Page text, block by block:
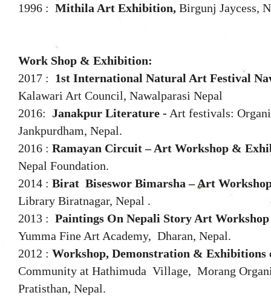
1996 : Mithila Art Exhibition, Birgunj Jaycess,
Work Shop & Exhibition:
2017 : 1st International Natural Art Festival
Kalawari Art Council, Nawalparasi Nepal
2016: Janakpur Literature - Art festivals:
Jankpurdham, Nepal.
2016 : Ramayan Circuit – Art Workshop &
Nepal Foundation.
2014 : Birat Biseswor Bimarsha–Art
Library Biratnagar, Nepal .
2013 : Paintings On Nepali Story Art
Yumma Fine Art Academy, Dharan, Nepal.
2012 : Workshop, Demonstration & Exhibitions
Community at Hathimuda Village, Morang
Pratisthan, Nepal.